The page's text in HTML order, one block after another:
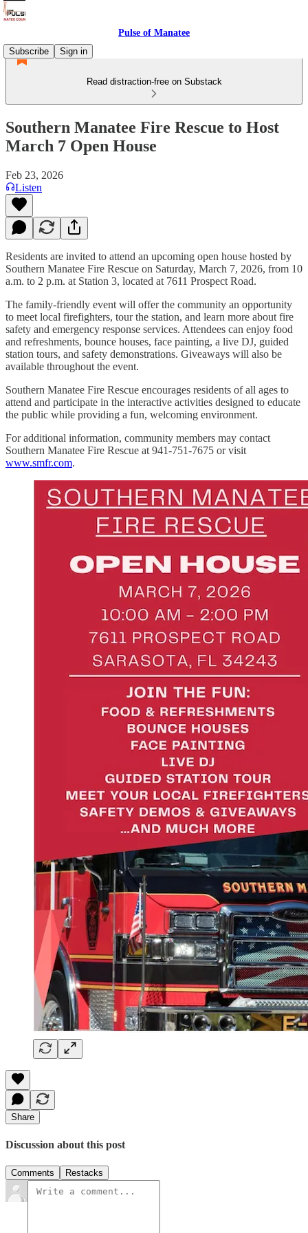
Pulse of Manatee
Subscribe
Sign in
Read distraction-free on Substack
Southern Manatee Fire Rescue to Host
March 7 Open House
Feb 23, 2026
Listen
Residents are invited to attend an upcoming open house hosted by
Southern Manatee Fire Rescue on Saturday, March 7, 2026, from 10
a.m. to 2 p.m. at Station 3, located at 7611 Prospect Road.
The family-friendly event will offer the community an opportunity
to meet local firefighters, tour the station, and learn more about fire
safety and emergency response services. Attendees can enjoy food
and refreshments, bounce houses, face painting, a live DJ, guided
station tours, and safety demonstrations. Giveaways will also be
available throughout the event.
Southern Manatee Fire Rescue encourages residents of all ages to
attend and participate in the interactive activities designed to educate
the public while providing a fun, welcoming environment.
For additional information, community members may contact
Southern Manatee Fire Rescue at 941-751-7675 or visit
www.smfr.com.
Share
Discussion about this post
Comments Restacks